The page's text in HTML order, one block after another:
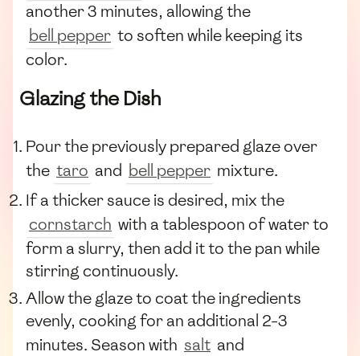
another 3 minutes, allowing the
bell pepper to soften while keeping its
color.
Glazing the Dish
Pour the previously prepared glaze over
the taro and bell pepper mixture.
If a thicker sauce is desired, mix the
cornstarch with a tablespoon of water to
form a slurry, then add it to the pan while
stirring continuously.
Allow the glaze to coat the ingredients
evenly, cooking for an additional 2-3
minutes. Season with salt and